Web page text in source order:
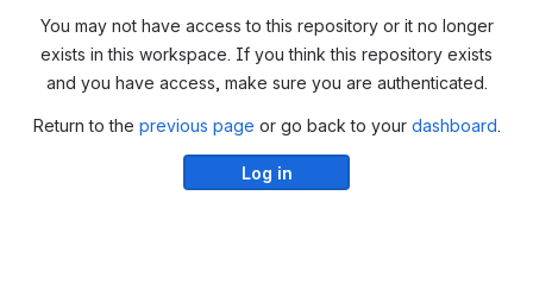
You may not have access to this repository or it no longer
exists in this workspace. If you think this repository exists
and you have access, make sure you are authenticated.
Return to the previous page or go back to your dashboard.
Log in